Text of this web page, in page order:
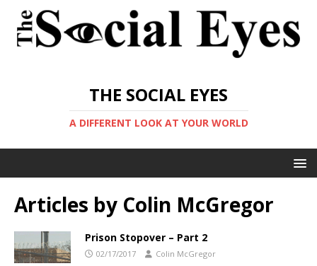
THE SOCIAL EYES
A DIFFERENT LOOK AT YOUR WORLD
Articles by Colin McGregor
Prison Stopover – Part 2
02/17/2017 Colin McGregor